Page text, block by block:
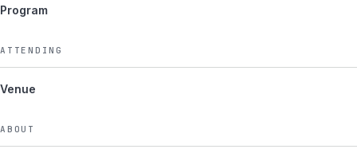
Program
ATTENDING
Venue
ABOUT